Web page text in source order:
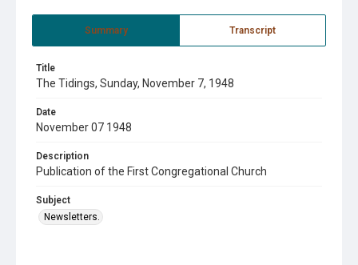
Summary Transcript
Title
The Tidings, Sunday, November 7, 1948
Date
November 07 1948
Description
Publication of the First Congregational Church
Subject
Newsletters.